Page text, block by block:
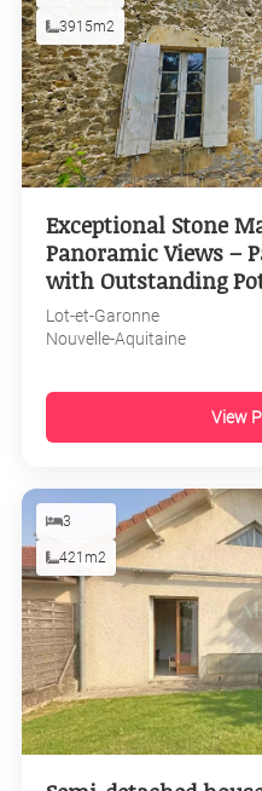
3915m2
Exceptional Stone
Panoramic Views –
with Outstanding
Lot-et-Garonne
Nouvelle-Aquitaine
View
3
421m2